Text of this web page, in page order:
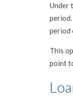
Under
period
This
point